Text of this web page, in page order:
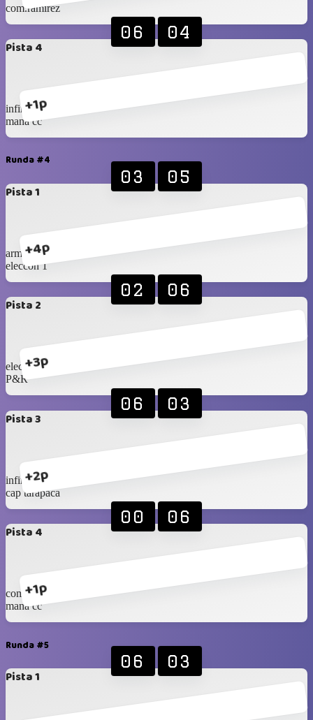
com.ramirez
Pista 4
+1p
06 04
infinity
mana cc
Runda #4
Pista 1
+4p
03 05
armex
eleccon 1
Pista 2
+3p
02 06
eleccon 2
P&R
Pista 3
+2p
06 03
infinity
cap tarapaca
Pista 4
+1p
00 06
com.ramirez
mana cc
Runda #5
Pista 1
06 03